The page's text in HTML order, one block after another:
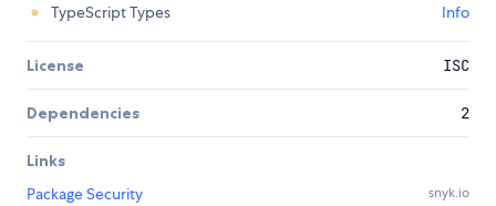
TypeScript Types
Info
License ISC
Dependencies 2
Links
Package Security
snyk.io